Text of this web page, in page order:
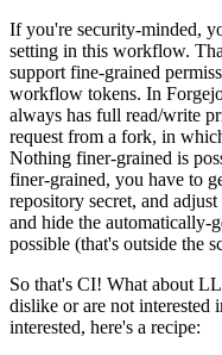
If you're security-minded,
setting in this workflow.
support fine-grained
workflow tokens. In
always has full read/write
request from a fork, in
Nothing finer-grained is
finer-grained, you have to
repository secret, and
and hide the automatically-
possible (that's outside the
So that's CI! What about
dislike or are not interested
interested, here's a recipe: